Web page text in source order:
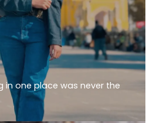
in one place was never the